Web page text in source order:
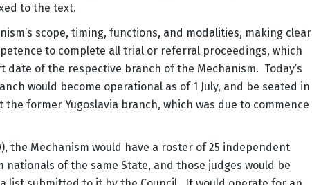
to the text.
scope, timing, functions, and modalities, making clear
to complete all trial or referral proceedings, which
of the respective branch of the Mechanism. Today’s
would become operational as of 1 July, and be seated in
the former Yugoslavia branch, which was due to commence
the Mechanism would have a roster of 25 independent
of the same State, and those judges would be